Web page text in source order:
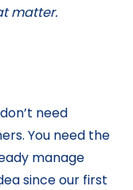
matter.
need
You need the
manage
since our first